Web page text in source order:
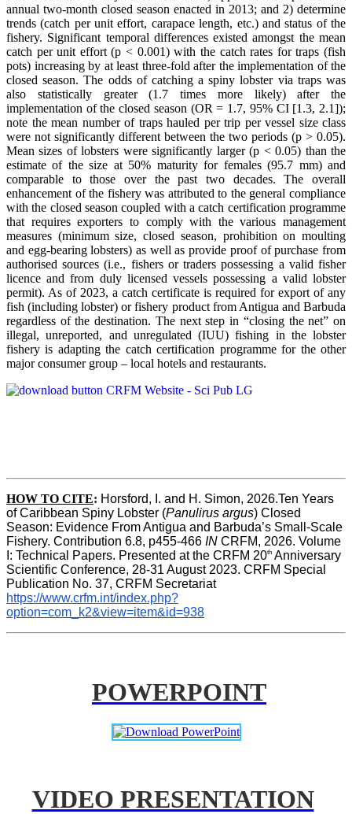
annual two-month closed season enacted in 2013; and 2) determine
trends (catch per unit effort, carapace length, etc.) and status of the
fishery. Significant temporal differences existed amongst the mean
catch per unit effort (p < 0.001) with the catch rates for traps (fish
pots) increasing by at least three-fold after the implementation of the
closed season. The odds of catching a spiny lobster via traps was
also statistically greater (1.7 times more likely) after the
implementation of the closed season (OR = 1.7, 95% CI [1.3, 2.1]);
note the mean number of traps hauled per trip per vessel size class
were not significantly different between the two periods (p > 0.05).
Mean sizes of lobsters were significantly larger (p < 0.05) than the
estimate of the size at 50% maturity for females (95.7 mm) and
comparable to those over the past two decades. The overall
enhancement of the fishery was attributed to the general compliance
with the closed season coupled with a catch certification programme
that requires exporters to comply with the various management
measures (minimum size, closed season, prohibition on moulting
and egg-bearing lobsters) as well as provide proof of purchase from
authorised sources (i.e., fishers or traders possessing a valid fisher
licence and from duly licensed vessels possessing a valid lobster
permit). As of 2023, a catch certificate is required for export of any
fish (including lobster) or fishery product from Antigua and Barbuda
regardless of the destination. The next step in “closing the net” on
illegal, unreported, and unregulated (IUU) fishing in the lobster
fishery is adapting the catch certification programme for the other
major consumer group – local hotels and restaurants.
HOW TO CITE: Horsford, I. and H. Simon, 2026.Ten Years
of Caribbean Spiny Lobster (Panulirus argus) Closed
Season: Evidence From Antigua and Barbuda’s Small-Scale
Fishery. Contribution 6.8, p455-466 IN CRFM, 2026. Volume
I: Technical Papers. Presented at the CRFM 20th Anniversary
Scientific Conference, 28-31 August 2023. CRFM Special
Publication No. 37, CRFM Secretariat
https://www.crfm.int/index.php?
option=com_k2&view=item&id=938
POWERPOINT
VIDEO PRESENTATION